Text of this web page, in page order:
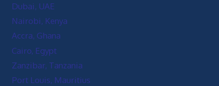
Dubai, UAE
Nairobi, Kenya
Accra, Ghana
Cairo, Egypt
Zanzibar, Tanzania
Port Louis, Mauritius